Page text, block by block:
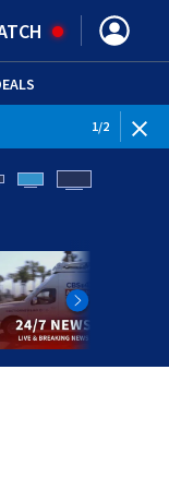
1/2